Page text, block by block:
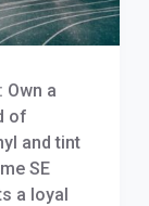
Own a
of
and tint
SE
a loyal